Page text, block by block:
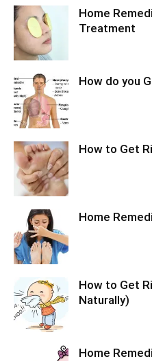
Home
Treatment
How do you
How to Get
Home
How to Get
Naturally)
Home